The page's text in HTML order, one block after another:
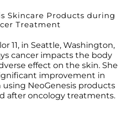
Skincare Products during
Treatment
11, in Seattle, Washington,
cancer impacts the body
effect on the skin. She
improvement in
using NeoGenesis products
after oncology treatments.